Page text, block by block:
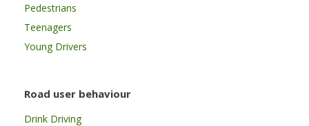
Pedestrians
Teenagers
Young Drivers
Road user behaviour
Drink Driving